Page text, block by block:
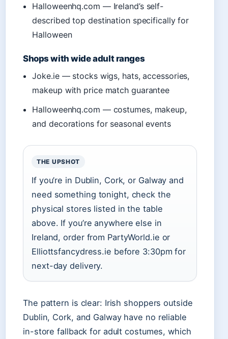
Halloweenhq.com — Ireland’s self-
described top destination specifically for
Halloween
Shops with wide adult ranges
Joke.ie — stocks wigs, hats, accessories,
makeup with price match guarantee
Halloweenhq.com — costumes, makeup,
and decorations for seasonal events
THE UPSHOT
If you’re in Dublin, Cork, or Galway and
need something tonight, check the
physical stores listed in the table
above. If you’re anywhere else in
Ireland, order from PartyWorld.ie or
Elliottsfancydress.ie before 3:30pm for
next-day delivery.
The pattern is clear: Irish shoppers outside
Dublin, Cork, and Galway have no reliable
in-store fallback for adult costumes, which